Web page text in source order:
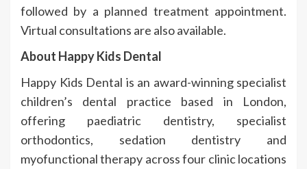
followed by a planned treatment appointment.
Virtual consultations are also available.
About Happy Kids Dental
Happy Kids Dental is an award-winning specialist
children’s dental practice based in London,
offering paediatric dentistry, specialist
orthodontics, sedation dentistry and
myofunctional therapy across four clinic locations